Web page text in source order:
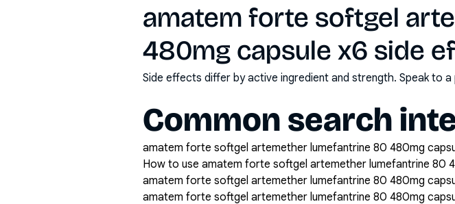
amatem forte softgel
480mg capsule x6 side
Side effects differ by active ingredient and strength. Speak to
Common search
amatem forte softgel artemether lumefantrine 80 480mg
How to use amatem forte softgel artemether lumefantrine 80
amatem forte softgel artemether lumefantrine 80 480mg
amatem forte softgel artemether lumefantrine 80 480mg